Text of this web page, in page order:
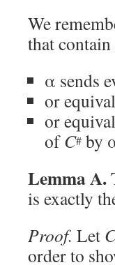
We
that contain
α sends
or
or
ofC# by
Lemma A.
is exactly
Proof. Let
order to